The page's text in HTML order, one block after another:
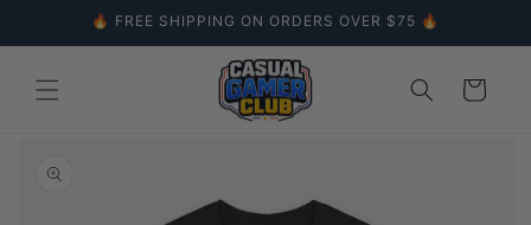
Skip to
content
🔥 FREE SHIPPING ON ORDERS OVER $75 🔥
Cart
information